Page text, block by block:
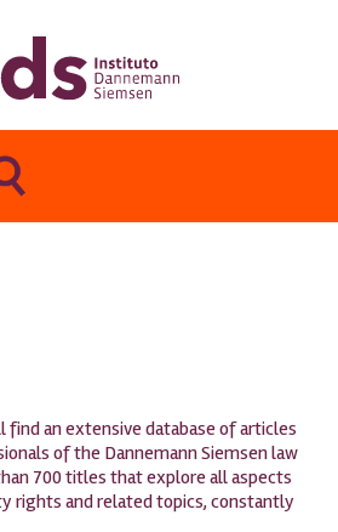
find an extensive database of articles
of the Dannemann Siemsen law
700 titles that explore all aspects
rights and related topics, constantly